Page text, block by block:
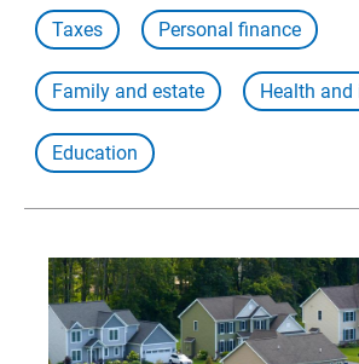
Taxes Personal finance
Family and estate Health and
Education